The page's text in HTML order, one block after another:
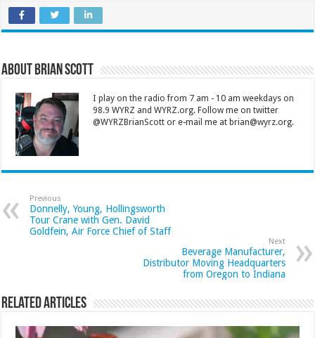
About Brian Scott
I play on the radio from 7 am - 10 am weekdays on
98.9 WYRZ and WYRZ.org. Follow me on twitter
@WYRZBrianScott or e-mail me at brian@wyrz.org.
Previous
Donnelly, Young, Hollingsworth
Tour Crane with Gen. David
Goldfein, Air Force Chief of Staff
Next
Beverage Manufacturer,
Distributor Moving Headquarters
from Oregon to Indiana
Related Articles